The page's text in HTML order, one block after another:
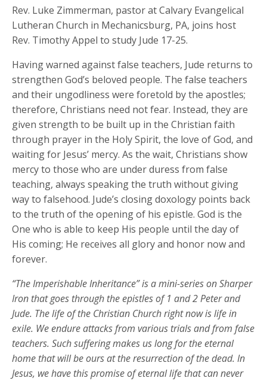
Rev. Luke Zimmerman, pastor at Calvary Evangelical
Lutheran Church in Mechanicsburg, PA, joins host
Rev. Timothy Appel to study Jude 17-25.
Having warned against false teachers, Jude returns to
strengthen God’s beloved people. The false teachers
and their ungodliness were foretold by the apostles;
therefore, Christians need not fear. Instead, they are
given strength to be built up in the Christian faith
through prayer in the Holy Spirit, the love of God, and
waiting for Jesus’ mercy. As the wait, Christians show
mercy to those who are under duress from false
teaching, always speaking the truth without giving
way to falsehood. Jude’s closing doxology points back
to the truth of the opening of his epistle. God is the
One who is able to keep His people until the day of
His coming; He receives all glory and honor now and
forever.
“The Imperishable Inheritance” is a mini-series on Sharper
Iron that goes through the epistles of 1 and 2 Peter and
Jude. The life of the Christian Church right now is life in
exile. We endure attacks from various trials and from false
teachers. Such suffering makes us long for the eternal
home that will be ours at the resurrection of the dead. In
Jesus, we have this promise of eternal life that can never